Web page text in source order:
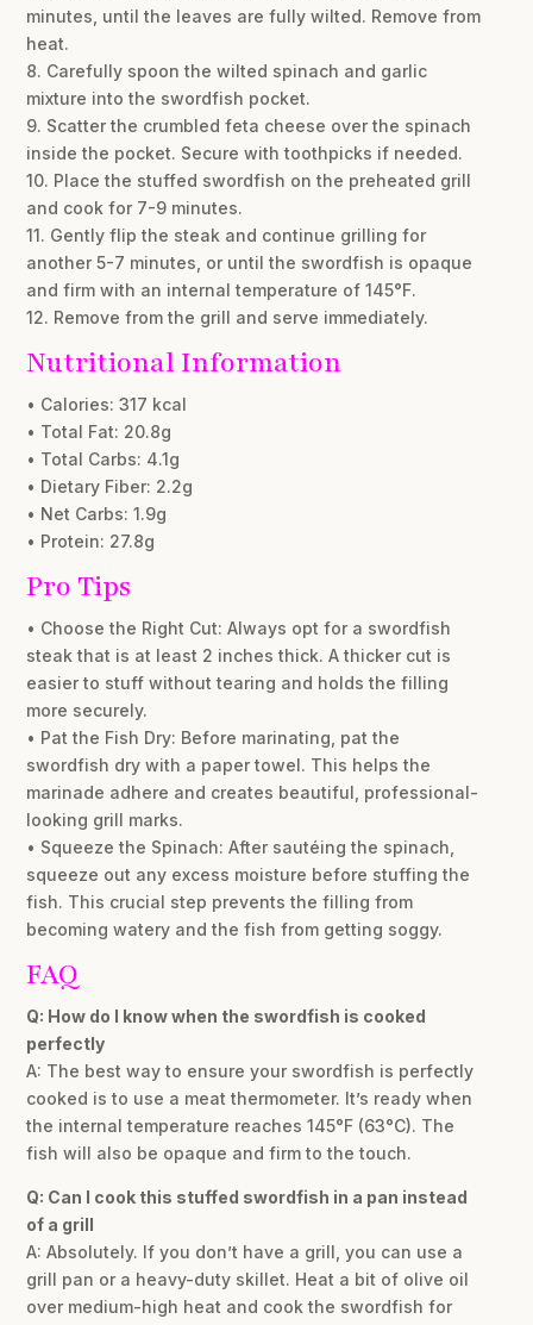
minutes, until the leaves are fully wilted. Remove from
heat.
8. Carefully spoon the wilted spinach and garlic
mixture into the swordfish pocket.
9. Scatter the crumbled feta cheese over the spinach
inside the pocket. Secure with toothpicks if needed.
10. Place the stuffed swordfish on the preheated grill
and cook for 7-9 minutes.
11. Gently flip the steak and continue grilling for
another 5-7 minutes, or until the swordfish is opaque
and firm with an internal temperature of 145°F.
12. Remove from the grill and serve immediately.
Nutritional Information
• Calories: 317 kcal
• Total Fat: 20.8g
• Total Carbs: 4.1g
• Dietary Fiber: 2.2g
• Net Carbs: 1.9g
• Protein: 27.8g
Pro Tips
• Choose the Right Cut: Always opt for a swordfish
steak that is at least 2 inches thick. A thicker cut is
easier to stuff without tearing and holds the filling
more securely.
• Pat the Fish Dry: Before marinating, pat the
swordfish dry with a paper towel. This helps the
marinade adhere and creates beautiful, professional-
looking grill marks.
• Squeeze the Spinach: After sautéing the spinach,
squeeze out any excess moisture before stuffing the
fish. This crucial step prevents the filling from
becoming watery and the fish from getting soggy.
FAQ
Q: How do I know when the swordfish is cooked
perfectly
A: The best way to ensure your swordfish is perfectly
cooked is to use a meat thermometer. It’s ready when
the internal temperature reaches 145°F (63°C). The
fish will also be opaque and firm to the touch.
Q: Can I cook this stuffed swordfish in a pan instead
of a grill
A: Absolutely. If you don’t have a grill, you can use a
grill pan or a heavy-duty skillet. Heat a bit of olive oil
over medium-high heat and cook the swordfish for